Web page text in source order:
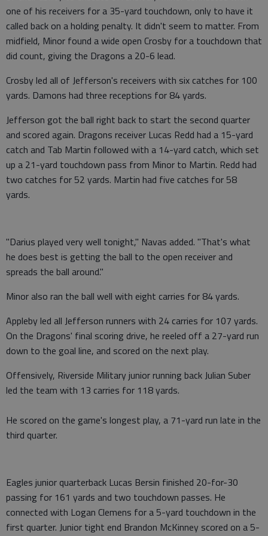
one of his receivers for a 35-yard touchdown, only to have it
called back on a holding penalty. It didn't seem to matter. From
midfield, Minor found a wide open Crosby for a touchdown that
did count, giving the Dragons a 20-6 lead.
Crosby led all of Jefferson's receivers with six catches for 100
yards. Damons had three receptions for 84 yards.
Jefferson got the ball right back to start the second quarter
and scored again. Dragons receiver Lucas Redd had a 15-yard
catch and Tab Martin followed with a 14-yard catch, which set
up a 21-yard touchdown pass from Minor to Martin. Redd had
two catches for 52 yards. Martin had five catches for 58
yards.
"Darius played very well tonight," Navas added. "That's what
he does best is getting the ball to the open receiver and
spreads the ball around."
Minor also ran the ball well with eight carries for 84 yards.
Appleby led all Jefferson runners with 24 carries for 107 yards.
On the Dragons' final scoring drive, he reeled off a 27-yard run
down to the goal line, and scored on the next play.
Offensively, Riverside Military junior running back Julian Suber
led the team with 13 carries for 118 yards.
He scored on the game's longest play, a 71-yard run late in the
third quarter.
Eagles junior quarterback Lucas Bersin finished 20-for-30
passing for 161 yards and two touchdown passes. He
connected with Logan Clemens for a 5-yard touchdown in the
first quarter. Junior tight end Brandon McKinney scored on a 5-